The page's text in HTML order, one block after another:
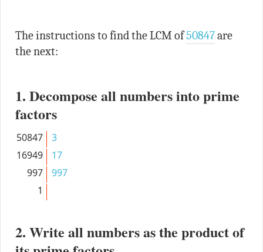
The instructions to find the LCM of50847are
the next:
1. Decompose all numbers into prime
factors
50847
3
16949
17
997
997
1
2. Write all numbers as the product of